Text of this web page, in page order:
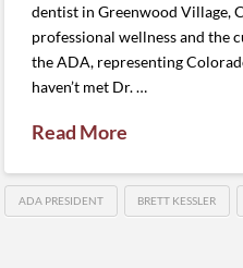
dentist in Greenwood Village,
professional wellness and the
the ADA, representing
haven’t met Dr. …
Read More
ADA PRESIDENT BRETT KESSLER